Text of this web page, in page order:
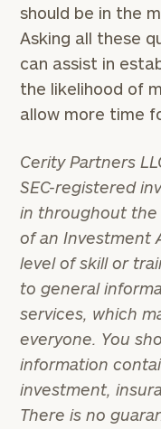
should be in the
Asking all these
can assist in
the likelihood of
allow more time
Cerity Partners
SEC-registered
in throughout the
of an Investment
level of skill or
to general
services, which
everyone. You
information
investment,
There is no